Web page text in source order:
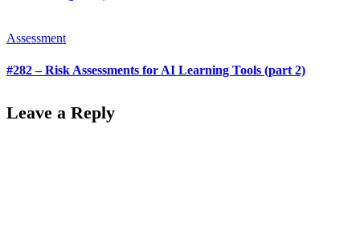
Assessment
#282 – Risk Assessments for AI Learning Tools (part 2)
Leave a Reply